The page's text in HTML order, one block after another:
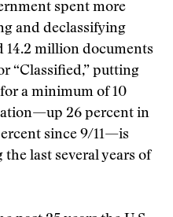
spent more
and declassifying
14.2 million documents
“Classified,” putting
a minimum of 10
26 percent in
since 9/11—is
last several years of